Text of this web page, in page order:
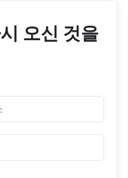
오신 것을